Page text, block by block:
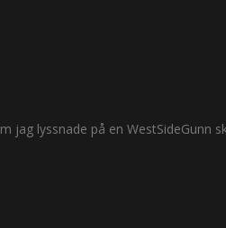
lyssnade på en WestSideGunn